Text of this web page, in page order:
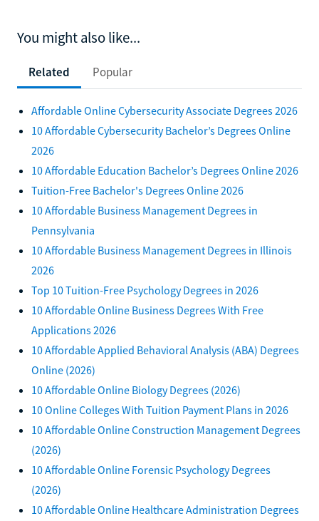
You might also like...
Related Popular
Affordable Online Cybersecurity Associate Degrees 2026
10 Affordable Cybersecurity Bachelor’s Degrees Online
2026
10 Affordable Education Bachelor’s Degrees Online 2026
Tuition-Free Bachelor's Degrees Online 2026
10 Affordable Business Management Degrees in
Pennsylvania
10 Affordable Business Management Degrees in Illinois
2026
Top 10 Tuition-Free Psychology Degrees in 2026
10 Affordable Online Business Degrees With Free
Applications 2026
10 Affordable Applied Behavioral Analysis (ABA) Degrees
Online (2026)
10 Affordable Online Biology Degrees (2026)
10 Online Colleges With Tuition Payment Plans in 2026
10 Affordable Online Construction Management Degrees
(2026)
10 Affordable Online Forensic Psychology Degrees
(2026)
10 Affordable Online Healthcare Administration Degrees